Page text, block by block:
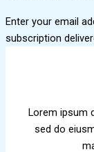
Enter your email
subscription
Lorem ipsum
sed do